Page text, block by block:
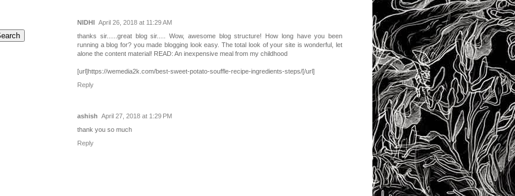
NIDHI April 26, 2018 at 11:29 AM
thanks sir......great blog sir..... Wow, awesome blog structure! How long have you been
running a blog for? you made blogging look easy. The total look of your site is wonderful, let
alone the content material! READ: An inexpensive meal from my childhood
[url]https://wemedia2k.com/best-sweet-potato-souffle-recipe-ingredients-steps/[/url]
Reply
ashish April 27, 2018 at 1:29 PM
thank you so much
Reply